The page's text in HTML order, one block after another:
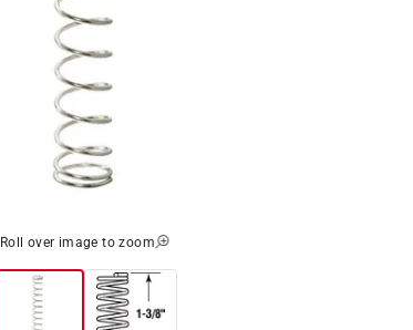
Roll over image to zoom